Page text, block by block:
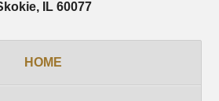
, IL 60077
HOME